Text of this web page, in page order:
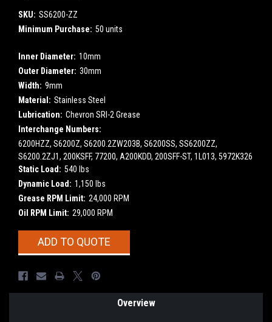
SKU: SS6200-ZZ
Minimum Purchase: 50 units
Inner Diameter: 10mm
Outer Diameter: 30mm
Width: 9mm
Material: Stainless Steel
Lubrication: Chevron SRI-2 Grease
Interchange Numbers:
6200HZZ, S6200Z, S6200.2ZW203B, S6200SS, SS6200ZZ,
S6200.2ZJ1, 200KSFF, 77200, A200KDD, 200SFF-ST, 1L013, 5972K326
Static Load: 540 lbs
Dynamic Load: 1,150 lbs
Grease RPM Limit: 24,000 RPM
Oil RPM Limit: 29,000 RPM
CurrentADD TO QUOTE
Overview